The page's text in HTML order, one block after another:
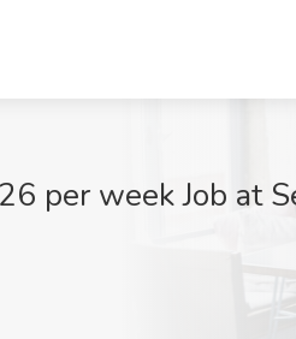
per week Job at